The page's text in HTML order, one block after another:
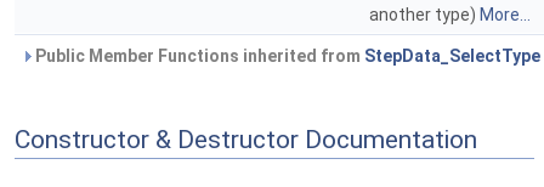
another type) More...
Public Member Functions inherited from StepData_SelectType
Constructor & Destructor Documentation